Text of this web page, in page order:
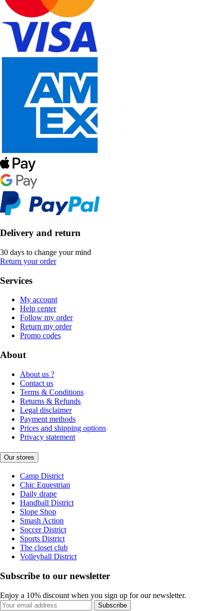
Delivery and return
30 days to change your mind
Return your order
Services
My account
Help center
Follow my order
Return my order
Promo codes
About
About us ?
Contact us
Terms & Conditions
Returns & Refunds
Legal disclaimer
Payment methods
Prices and shipping options
Privacy statement
Our stores
Camp District
Chic Equestrian
Daily drape
Handball District
Slope Shop
Smash Action
Soccer District
Sports District
The closet club
Volleyball District
Subscribe to our newsletter
Enjoy a 10% discount when you sign up for our newsletter.
Subscribe